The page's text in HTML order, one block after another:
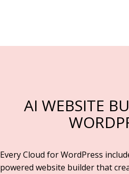
AI WEBSITE
Every Cloud for WordPress
powered website builder that